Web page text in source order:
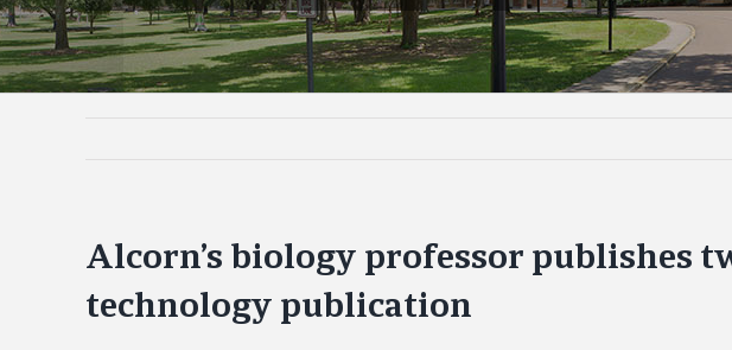
Alcorn’s biology professor publishes
technology publication